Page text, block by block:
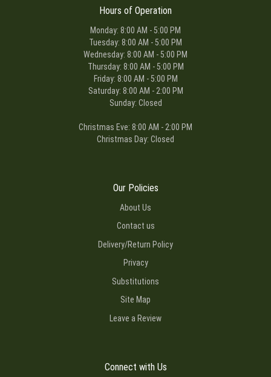
Hours of Operation
Monday: 8:00 AM - 5:00 PM
Tuesday: 8:00 AM - 5:00 PM
Wednesday: 8:00 AM - 5:00 PM
Thursday: 8:00 AM - 5:00 PM
Friday: 8:00 AM - 5:00 PM
Saturday: 8:00 AM - 2:00 PM
Sunday: Closed
Christmas Eve: 8:00 AM - 2:00 PM
Christmas Day: Closed
Our Policies
About Us
Contact us
Delivery/Return Policy
Privacy
Substitutions
Site Map
Leave a Review
Connect with Us